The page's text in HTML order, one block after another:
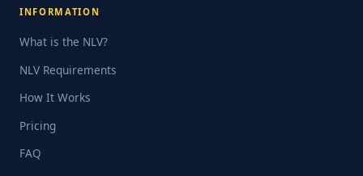
INFORMATION
What is the NLV?
NLV Requirements
How It Works
Pricing
FAQ